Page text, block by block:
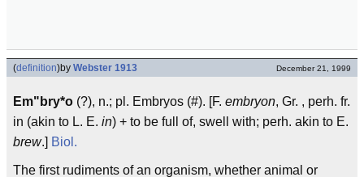
(definition)by Webster 1913 December 21, 1999
Em"bry*o (?), n.; pl. Embryos (#). [F. embryon, Gr. , perh. fr.
in (akin to L. E. in) + to be full of, swell with; perh. akin to E.
brew.] Biol.
The first rudiments of an organism, whether animal or